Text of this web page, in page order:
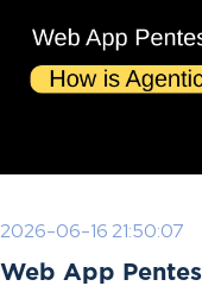
2026-06-16 21:50:07
Web App